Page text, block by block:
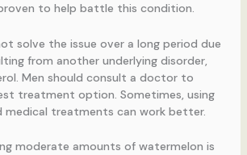
to help battle this condition.
solve the issue over a long period due
from another underlying disorder,
Men should consult a doctor to
treatment option. Sometimes, using
medical treatments can work better.
moderate amounts of watermelon is